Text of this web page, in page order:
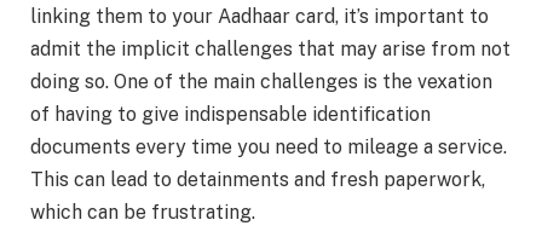
linking them to your Aadhaar card, it’s important to
admit the implicit challenges that may arise from not
doing so. One of the main challenges is the vexation
of having to give indispensable identification
documents every time you need to mileage a service.
This can lead to detainments and fresh paperwork,
which can be frustrating.